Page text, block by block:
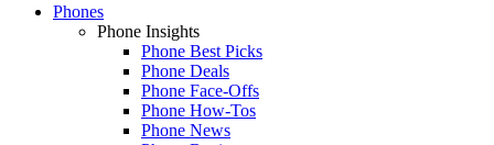
Phones
Phone Insights
Phone Best Picks
Phone Deals
Phone Face-Offs
Phone How-Tos
Phone News